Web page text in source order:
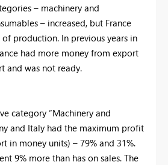
– machinery and
– increased, but France
production. In previous years in
had more money from export
and was not ready.
category “Machinery and
and Italy had the maximum profit
in money units) – 79% and 31%.
9% more than has on sales. The